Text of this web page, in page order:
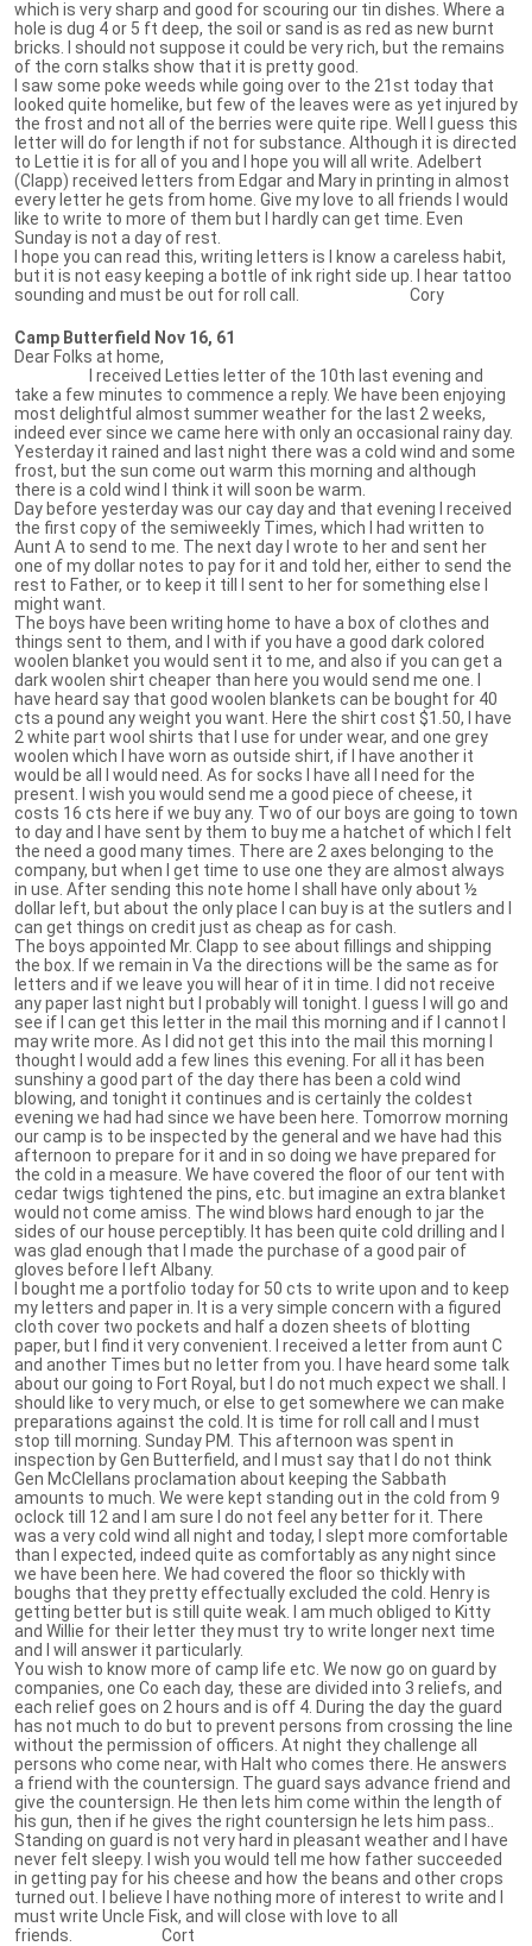
which is very sharp and good for scouring our tin dishes. Where a
hole is dug 4 or 5 ft deep, the soil or sand is as red as new burnt
bricks. I should not suppose it could be very rich, but the remains
of the corn stalks show that it is pretty good.
I saw some poke weeds while going over to the 21st today that
looked quite homelike, but few of the leaves were as yet injured by
the frost and not all of the berries were quite ripe. Well I guess this
letter will do for length if not for substance. Although it is directed
to Lettie it is for all of you and I hope you will all write. Adelbert
(Clapp) received letters from Edgar and Mary in printing in almost
every letter he gets from home. Give my love to all friends I would
like to write to more of them but I hardly can get time. Even
Sunday is not a day of rest.
I hope you can read this, writing letters is I know a careless habit,
but it is not easy keeping a bottle of ink right side up. I hear tattoo
sounding and must be out for roll call. Cory
Camp Butterfield Nov 16, 61
Dear Folks at home,
I received Letties letter of the 10th last evening and
take a few minutes to commence a reply. We have been enjoying
most delightful almost summer weather for the last 2 weeks,
indeed ever since we came here with only an occasional rainy day.
Yesterday it rained and last night there was a cold wind and some
frost, but the sun come out warm this morning and although
there is a cold wind I think it will soon be warm.
Day before yesterday was our cay day and that evening I received
the first copy of the semiweekly Times, which I had written to
Aunt A to send to me. The next day I wrote to her and sent her
one of my dollar notes to pay for it and told her, either to send the
rest to Father, or to keep it till I sent to her for something else I
might want.
The boys have been writing home to have a box of clothes and
things sent to them, and I with if you have a good dark colored
woolen blanket you would sent it to me, and also if you can get a
dark woolen shirt cheaper than here you would send me one. I
have heard say that good woolen blankets can be bought for 40
cts a pound any weight you want. Here the shirt cost $1.50, I have
2 white part wool shirts that I use for under wear, and one grey
woolen which I have worn as outside shirt, if I have another it
would be all I would need. As for socks I have all I need for the
present. I wish you would send me a good piece of cheese, it
costs 16 cts here if we buy any. Two of our boys are going to town
to day and I have sent by them to buy me a hatchet of which I felt
the need a good many times. There are 2 axes belonging to the
company, but when I get time to use one they are almost always
in use. After sending this note home I shall have only about ½
dollar left, but about the only place I can buy is at the sutlers and I
can get things on credit just as cheap as for cash.
The boys appointed Mr. Clapp to see about fillings and shipping
the box. If we remain in Va the directions will be the same as for
letters and if we leave you will hear of it in time. I did not receive
any paper last night but I probably will tonight. I guess I will go and
see if I can get this letter in the mail this morning and if I cannot I
may write more. As I did not get this into the mail this morning I
thought I would add a few lines this evening. For all it has been
sunshiny a good part of the day there has been a cold wind
blowing, and tonight it continues and is certainly the coldest
evening we had had since we have been here. Tomorrow morning
our camp is to be inspected by the general and we have had this
afternoon to prepare for it and in so doing we have prepared for
the cold in a measure. We have covered the floor of our tent with
cedar twigs tightened the pins, etc. but imagine an extra blanket
would not come amiss. The wind blows hard enough to jar the
sides of our house perceptibly. It has been quite cold drilling and I
was glad enough that I made the purchase of a good pair of
gloves before I left Albany.
I bought me a portfolio today for 50 cts to write upon and to keep
my letters and paper in. It is a very simple concern with a figured
cloth cover two pockets and half a dozen sheets of blotting
paper, but I find it very convenient. I received a letter from aunt C
and another Times but no letter from you. I have heard some talk
about our going to Fort Royal, but I do not much expect we shall. I
should like to very much, or else to get somewhere we can make
preparations against the cold. It is time for roll call and I must
stop till morning. Sunday PM. This afternoon was spent in
inspection by Gen Butterfield, and I must say that I do not think
Gen McClellans proclamation about keeping the Sabbath
amounts to much. We were kept standing out in the cold from 9
oclock till 12 and I am sure I do not feel any better for it. There
was a very cold wind all night and today, I slept more comfortable
than I expected, indeed quite as comfortably as any night since
we have been here. We had covered the floor so thickly with
boughs that they pretty effectually excluded the cold. Henry is
getting better but is still quite weak. I am much obliged to Kitty
and Willie for their letter they must try to write longer next time
and I will answer it particularly.
You wish to know more of camp life etc. We now go on guard by
companies, one Co each day, these are divided into 3 reliefs, and
each relief goes on 2 hours and is off 4. During the day the guard
has not much to do but to prevent persons from crossing the line
without the permission of officers. At night they challenge all
persons who come near, with Halt who comes there. He answers
a friend with the countersign. The guard says advance friend and
give the countersign. He then lets him come within the length of
his gun, then if he gives the right countersign he lets him pass..
Standing on guard is not very hard in pleasant weather and I have
never felt sleepy. I wish you would tell me how father succeeded
in getting pay for his cheese and how the beans and other crops
turned out. I believe I have nothing more of interest to write and I
must write Uncle Fisk, and will close with love to all
friends. Cort